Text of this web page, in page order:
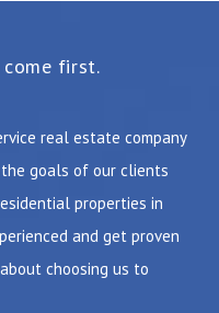
first.
real estate company
goals of our clients
properties in
and get proven
choosing us to